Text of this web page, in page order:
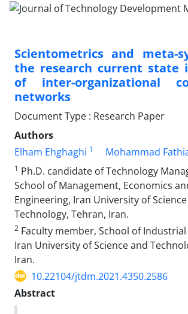
Scientometrics and meta-
the research current state
of inter-organizational
networks
Document Type : Research Paper
Authors
Elham Ehghaghi 1 Mohammad
1 Ph.D. candidate of Technology
School of Management, Economics
Engineering, Iran University of
Technology, Tehran, Iran.
2 Faculty member, School of
Iran University of Science and
Iran.
10.22104/jtdm.2021.4350.2586
Abstract